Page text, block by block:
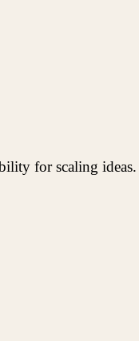
for scaling ideas.